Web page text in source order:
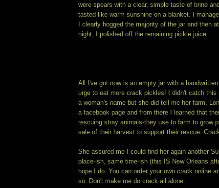
were spears with a clear, simple taste of brine
tasted like warm sunshine on a blanket. I
I clearly hogged the majority of the jar and then
night, I polished off the remaining pickle juice.
All I've got now is an empty jar with a
urge to eat more crack pickles! I didn't catch this
a woman's name but she did tell me her farm,
a facebook page and from there I learned that
rescuing stray animals-they use to farm to grow
sale of their harvest to support their rescue.
She assured me I could find her again another
place-ish, same time-ish (this IS New Orleans
hope I do. You can order your own crack online
so. Don't make me do crack all alone.